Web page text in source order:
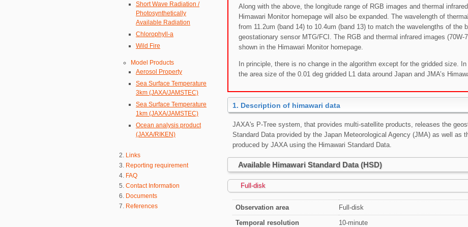
Short Wave Radiation /
Photosynthetically
Available Radiation
Chlorophyll-a
Wild Fire
Model Products
Aerosol Property
Sea Surface Temperature
3km (JAXA/JAMSTEC)
Sea Surface Temperature
1km (JAXA/JAMSTEC)
Ocean analysis product
(JAXA/RIKEN)
Links
Reporting requirement
FAQ
Contact Information
Documents
References
Along with the above, the longitude range of RGB images and thermal
Himawari Monitor homepage will also be expanded. The wavelength of
from 11.2um (band 14) to 10.4um (band 13) to match the wavelengths of the
geostationary sensor MTG/FCI. The RGB and thermal infrared images (70W-
shown in the Himawari Monitor homepage.
In principle, there is no change in the algorithm except for the gridded size.
the area size of the 0.01 deg gridded L1 data around Japan and JMA’s
1. Description of himawari data
JAXA's P-Tree system, that provides multi-satellite products, releases the
Standard Data provided by the Japan Meteorological Agency (JMA) as well as
produced by JAXA using the Himawari Standard Data.
Available Himawari Standard Data (HSD)
Full-disk
Observation area
Full-disk
Temporal resolution
10-minute